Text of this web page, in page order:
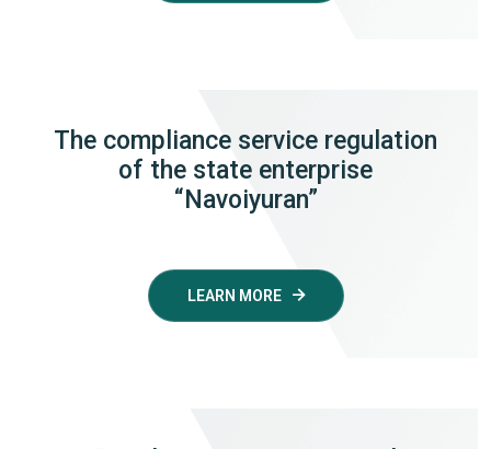
The compliance service regulation
of the state enterprise
“Navoiyuran”
LEARN MORE